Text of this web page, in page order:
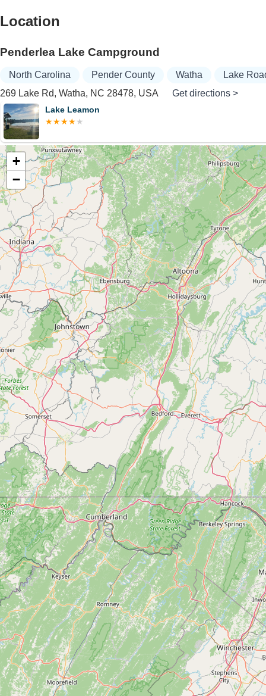
Location
Penderlea Lake Campground
North Carolina Pender County Watha
Lake
269 Lake Rd, Watha, NC 28478, USA
Get directions >
+
−